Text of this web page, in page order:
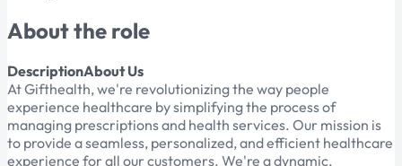
About the role
DescriptionAbout Us
At Gifthealth, we're revolutionizing the way people
experience healthcare by simplifying the process of
managing prescriptions and health services. Our mission is
to provide a seamless, personalized, and efficient healthcare
experience for all our customers. We're a dynamic,